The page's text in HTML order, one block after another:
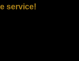
service!